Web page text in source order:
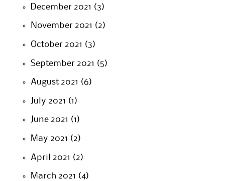
December 2021 (3)
November 2021 (2)
October 2021 (3)
September 2021 (5)
August 2021 (6)
July 2021 (1)
June 2021 (1)
May 2021 (2)
April 2021 (2)
March 2021 (4)